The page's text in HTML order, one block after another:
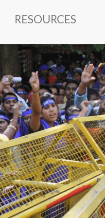
RESOURCES